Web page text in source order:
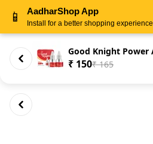
₹ 150₹ 165
📱 AadharShop App
Install for a better shopping experience